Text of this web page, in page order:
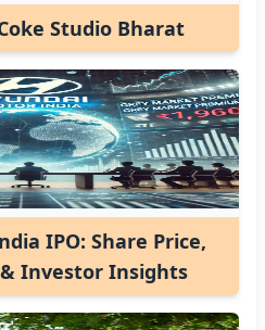
Studio Bharat
IPO: Share Price,
Investor Insights